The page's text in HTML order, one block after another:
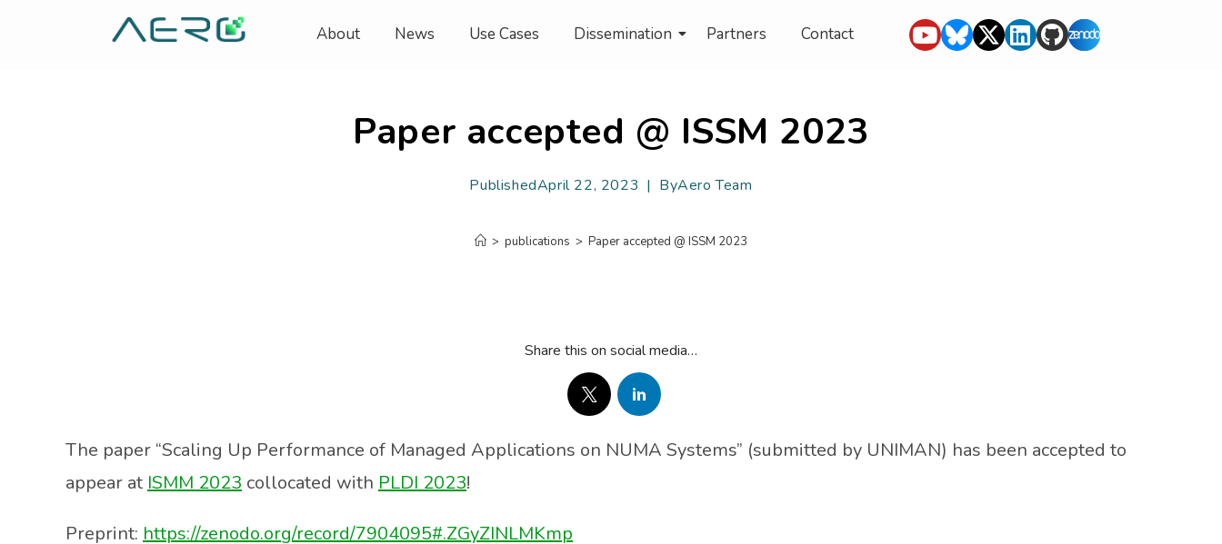
About News Use Cases Dissemination Partners Contact
Paper accepted @ ISSM 2023
PublishedApril 22, 2023 ByAero Team
> publications > Paper accepted @ ISSM 2023
Share this on social media…
The paper “Scaling Up Performance of Managed Applications on NUMA Systems” (submitted by UNIMAN) has been accepted to
appear at ISMM 2023 collocated with PLDI 2023!
Preprint: https://zenodo.org/record/7904095#.ZGyZINLMKmp